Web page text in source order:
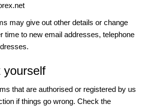
may give out other details or change
time to new email addresses, telephone
yourself
that are authorised or registered by us
if things go wrong. Check the